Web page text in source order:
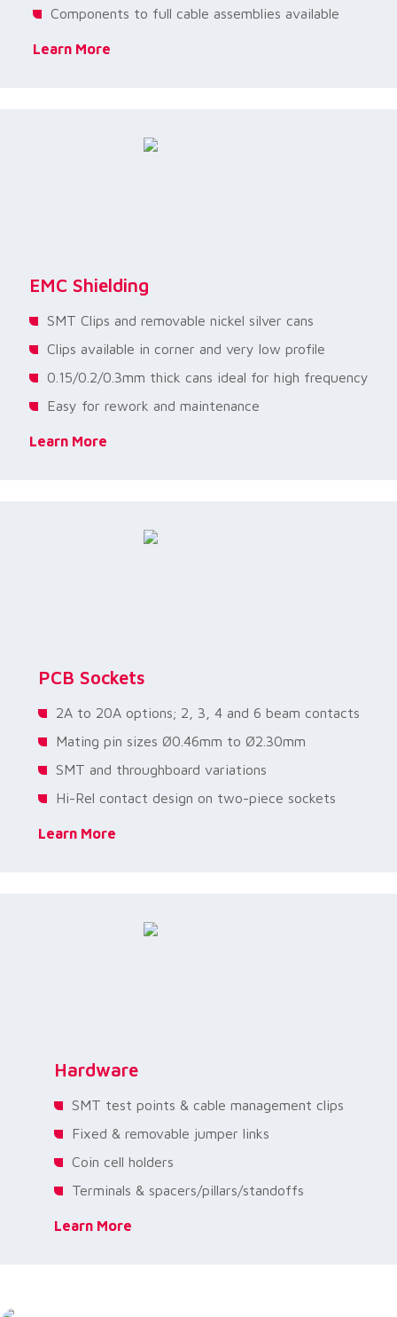
Components to full cable assemblies available
Learn More
EMC Shielding
SMT Clips and removable nickel silver cans
Clips available in corner and very low profile
0.15/0.2/0.3mm thick cans ideal for high frequency
Easy for rework and maintenance
Learn More
PCB Sockets
2A to 20A options; 2, 3, 4 and 6 beam contacts
Mating pin sizes Ø0.46mm to Ø2.30mm
SMT and throughboard variations
Hi-Rel contact design on two-piece sockets
Learn More
Hardware
SMT test points & cable management clips
Fixed & removable jumper links
Coin cell holders
Terminals & spacers/pillars/standoffs
Learn More